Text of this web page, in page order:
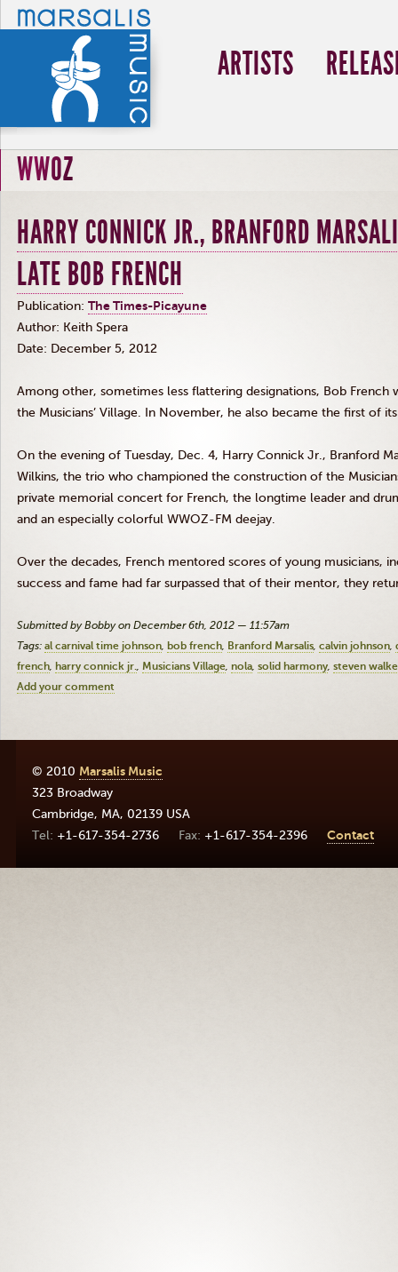
ARTISTS
WWOZ
HARRY CONNICK JR., BRANFORD
LATE BOB FRENCH
Publication: The Times-Picayune
Author: Keith Spera
Date: December 5, 2012
Among other, sometimes less flattering designations, Bob
the Musicians’ Village. In November, he also became the first of
On the evening of Tuesday, Dec. 4, Harry Connick Jr., Branford
Wilkins, the trio who championed the construction of the
private memorial concert for French, the longtime leader and
and an especially colorful WWOZ-FM deejay.
Over the decades, French mentored scores of young musicians,
success and fame had far surpassed that of their mentor, they
Submitted by Bobby on December 6th, 2012 — 11:57am
Tags: al carnival time johnson bob french Branford Marsalis calvin johnson
french harry connick jr. Musicians Village nola solid harmony steven
Add your comment
© 2010 Marsalis Music
323 Broadway
Cambridge, MA, 02139 USA
+1-617-354-2736
+1-617-354-2396 Contact